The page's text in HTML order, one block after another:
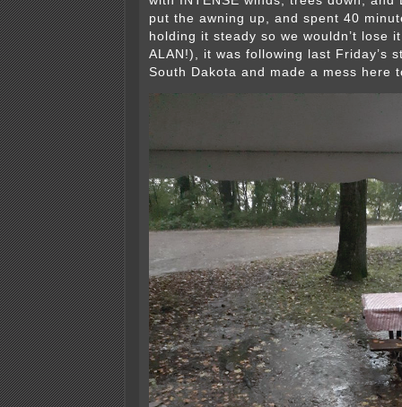
put the awning up, and spent 40
holding it steady so we wouldn’t lose
ALAN!), it was following last Friday’s
South Dakota and made a mess here